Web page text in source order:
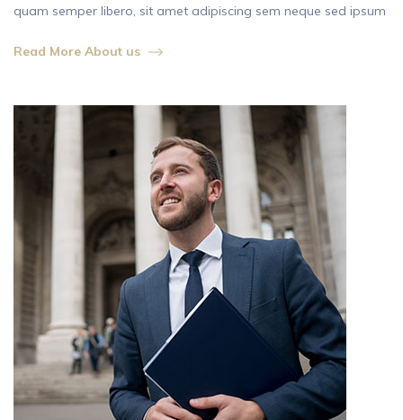
quam semper libero, sit amet adipiscing sem neque sed ipsum
Read More About us